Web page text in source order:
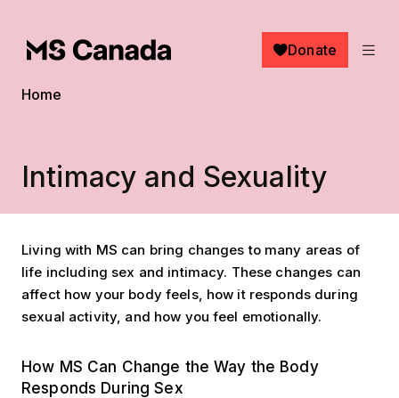
Donate
Breadcrumb
Home
Intimacy and Sexuality
Living with MS can bring changes to many areas of
life including sex and intimacy. These changes can
affect how your body feels, how it responds during
sexual activity, and how you feel emotionally.
How MS Can Change the Way the Body
Responds During Sex